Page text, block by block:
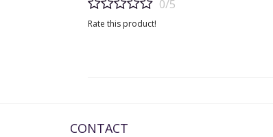
0/5
Rate this product!
CONTACT